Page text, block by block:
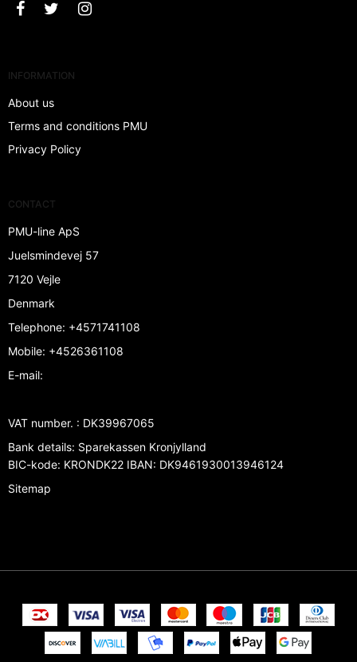
INFORMATION
About us
Terms and conditions PMU
Privacy Policy
CONTACT
PMU-line ApS
Juelsmindevej 57
7120 Vejle
Denmark
Telephone: +4571741108
Mobile: +4526361108
E-mail:
VAT number. : DK39967065
Bank details: Sparekassen Kronjylland
BIC-kode: KRONDK22 IBAN: DK9461930013946124
Sitemap